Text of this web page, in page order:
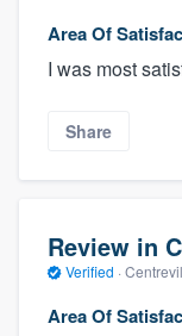
Area Of
I was most
Share
Review in
Verified ·
Area Of